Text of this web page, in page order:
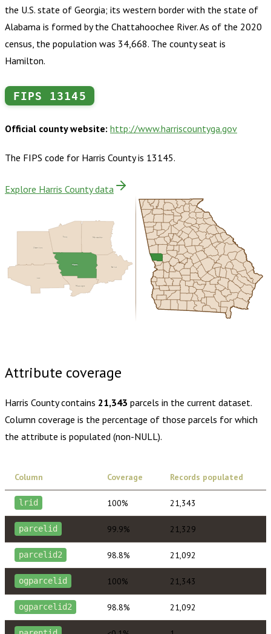
the U.S. state of Georgia; its western border with the state of
Alabama is formed by the Chattahoochee River. As of the 2020
census, the population was 34,668. The county seat is
Hamilton.
FIPS 13145
Official county website: http://www.harriscountyga.gov
The FIPS code for Harris Countyis 13145.
Explore Harris County data
Muscogee
Lee
Chambers
Troup
Talbot
Meriwether
Harris
Attribute coverage
Harris Countycontains 21,343 parcels in the current dataset.
Column coverage is the percentage of those parcels for which
the attribute is populated (non-NULL).
Column Coverage Records populated
lrid 100% 21,343
parcelid 99.9% 21,329
parcelid2 98.8% 21,092
ogparcelid 100% 21,343
ogparcelid2 98.8% 21,092